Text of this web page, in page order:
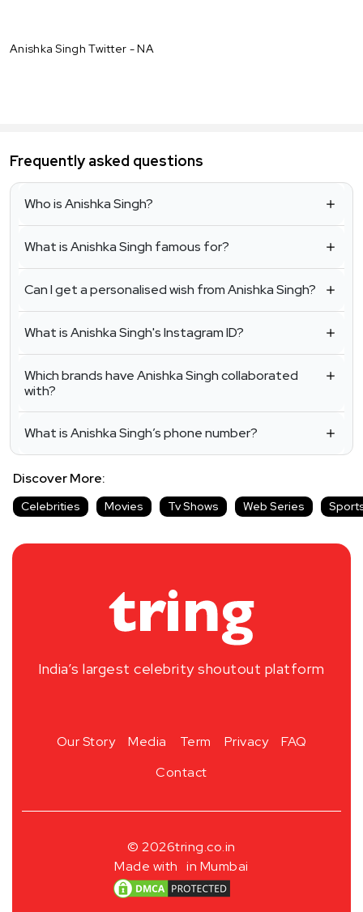
Anishka Singh Twitter - NA
Frequently asked questions
Who is Anishka Singh?
What is Anishka Singh famous for?
Can I get a personalised wish from Anishka Singh?
What is Anishka Singh's Instagram ID?
Which brands have Anishka Singh collaborated
with?
What is Anishka Singh’s phone number?
Discover More:
Celebrities Movies Tv Shows Web Series
India’s largest celebrity shoutout platform
Our Story Media Term Privacy
FAQ
Contact
© 2026tring.co.in
Made with in Mumbai